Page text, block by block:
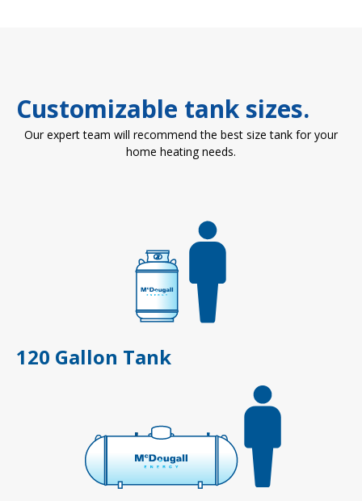
Customizable tank sizes.
Our expert team will recommend the best size tank for your
home heating needs.
120 Gallon Tank